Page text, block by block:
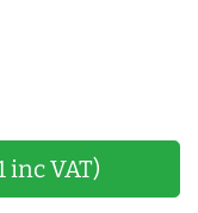
inc VAT)